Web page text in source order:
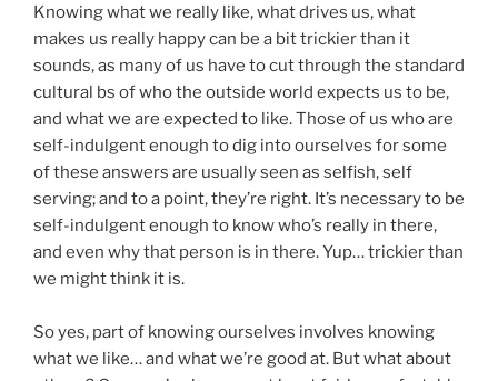
Knowing what we really like, what drives us, what
makes us really happy can be a bit trickier than it
sounds, as many of us have to cut through the standard
cultural bs of who the outside world expects us to be,
and what we are expected to like. Those of us who are
self-indulgent enough to dig into ourselves for some
of these answers are usually seen as selfish, self
serving; and to a point, they’re right. It’s necessary to be
self-indulgent enough to know who’s really in there,
and even why that person is in there. Yup… trickier than
we might think it is.
So yes, part of knowing ourselves involves knowing
what we like… and what we’re good at. But what about